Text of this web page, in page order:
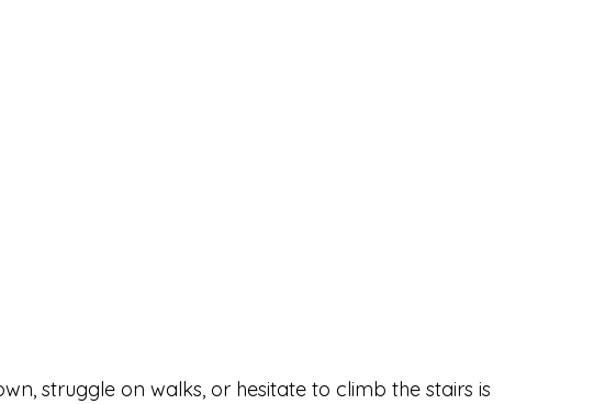
struggle on walks, or hesitate to climb the stairs is